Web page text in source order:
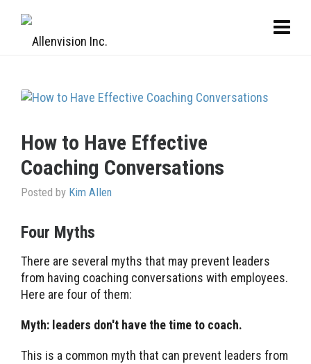
How to Have Effective
Coaching Conversations
Posted by Kim Allen
Four Myths
There are several myths that may prevent leaders
from having coaching conversations with employees.
Here are four of them:
Myth: leaders don't have the time to coach.
This is a common myth that can prevent leaders from